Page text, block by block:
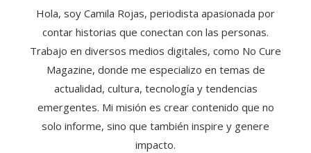
Hola, soy Camila Rojas, periodista apasionada por
contar historias que conectan con las personas.
Trabajo en diversos medios digitales, como No Cure
Magazine, donde me especializo en temas de
actualidad, cultura, tecnología y tendencias
emergentes. Mi misión es crear contenido que no
solo informe, sino que también inspire y genere
impacto.